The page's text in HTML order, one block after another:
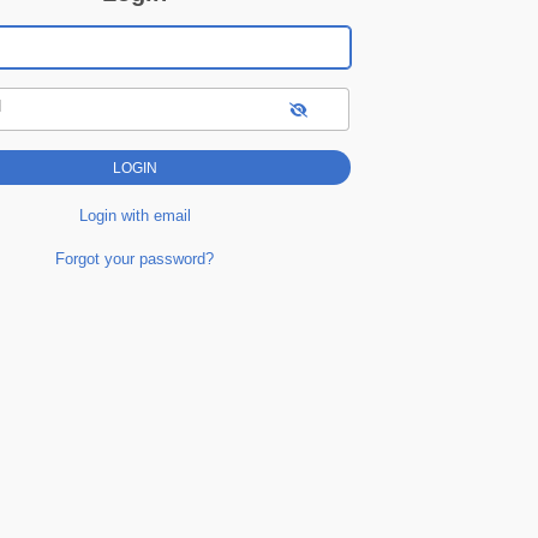
Login with email
Forgot your password?